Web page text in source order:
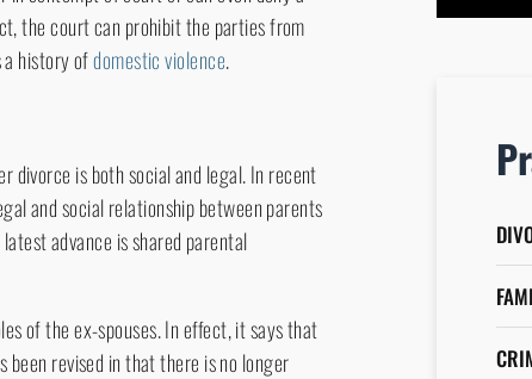
the court can prohibit the parties from
a history ofdomestic violence.
divorce is both social and legal. In recent
and social relationship between parents
advance is shared parental
of the ex-spouses. In effect, it says that
revised in that there is no longer